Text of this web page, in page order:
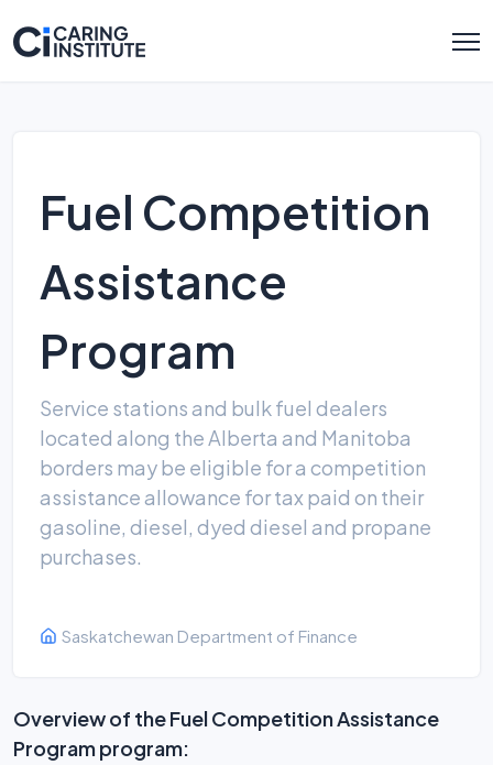
Fuel Competition
Assistance
Program
Service stations and bulk fuel dealers
located along the Alberta and Manitoba
borders may be eligible for a competition
assistance allowance for tax paid on their
gasoline, diesel, dyed diesel and propane
purchases.
Saskatchewan Department of Finance
Overview of the Fuel Competition Assistance
Program program: